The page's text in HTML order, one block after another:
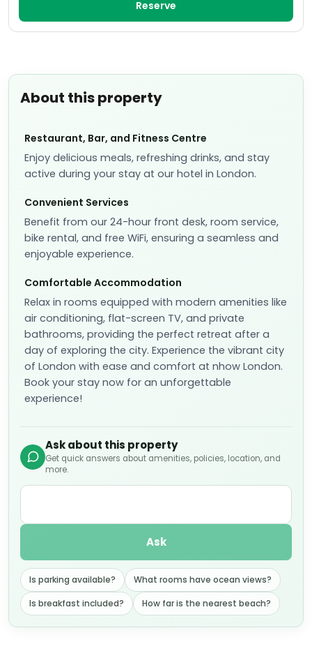
About this property
Restaurant, Bar, and Fitness Centre
Enjoy delicious meals, refreshing drinks, and stay
active during your stay at our hotel in London.
Convenient Services
Benefit from our 24-hour front desk, room service,
bike rental, and free WiFi, ensuring a seamless and
enjoyable experience.
Comfortable Accommodation
Relax in rooms equipped with modern amenities like
air conditioning, flat-screen TV, and private
bathrooms, providing the perfect retreat after a
day of exploring the city. Experience the vibrant city
of London with ease and comfort at nhow London.
Book your stay now for an unforgettable
experience!
Ask about this property
Get quick answers about amenities, policies, location, and
more.
Ask
Is parking available?
What rooms have ocean views?
Is breakfast included?
How far is the nearest beach?
Reserve